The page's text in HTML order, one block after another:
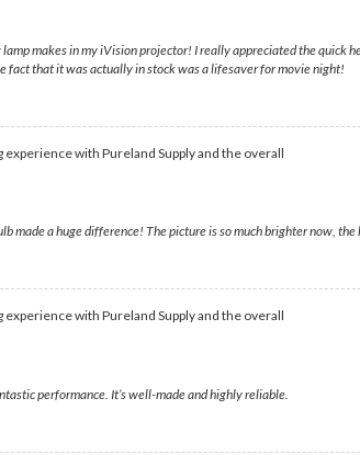
makes in my iVision projector! I really appreciated the quick
fact that it was actually in stock was a lifesaver for movie night!
with Pureland Supply and the overall
made a huge difference! The picture is so much brighter now,
with Pureland Supply and the overall
performance. It’s well-made and highly reliable.